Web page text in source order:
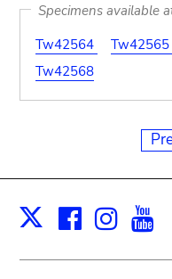
Specimens available
Tw42564
Tw42565
Tw42568
X